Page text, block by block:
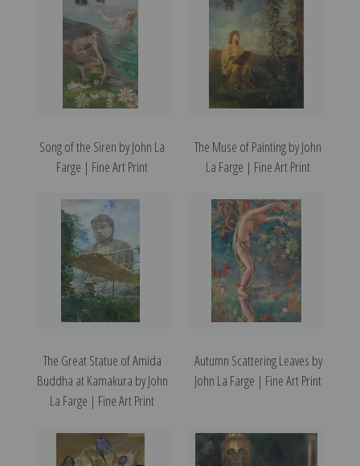
Song of the Siren by John La
Farge | Fine Art Print
The Muse of Painting by John
La Farge | Fine Art Print
The Great Statue of Amida
Buddha at Kamakura by John
La Farge | Fine Art Print
Autumn Scattering Leaves by
John La Farge | Fine Art Print